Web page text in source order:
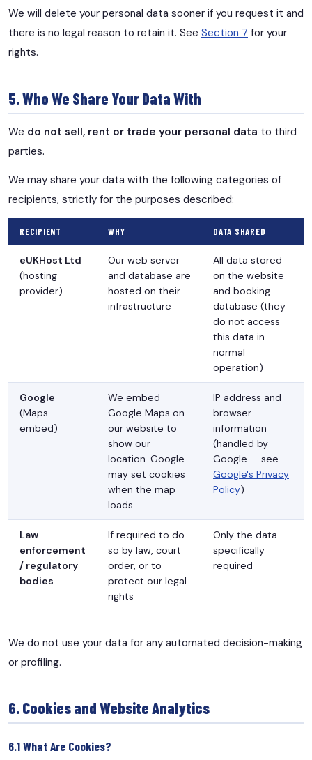
We will delete your personal data sooner if you request it and
there is no legal reason to retain it. See Section 7 for your
rights.
5. Who We Share Your Data With
We do not sell, rent or trade your personal data to third
parties.
We may share your data with the following categories of
recipients, strictly for the purposes described:
RECIPIENT WHY DATA SHARED
eUKHost Ltd
(hosting
provider)
Our web server
and database are
hosted on their
infrastructure
All data stored
on the website
and booking
database (they
do not access
this data in
normal
operation)
Google
(Maps
embed)
We embed
Google Maps on
our website to
show our
location. Google
may set cookies
when the map
loads.
IP address and
browser
information
(handled by
Google — see
Google's Privacy
Policy)
Law
enforcement
/ regulatory
bodies
If required to do
so by law, court
order, or to
protect our legal
rights
Only the data
specifically
required
We do not use your data for any automated decision-making
or profiling.
6. Cookies and Website Analytics
6.1 What Are Cookies?